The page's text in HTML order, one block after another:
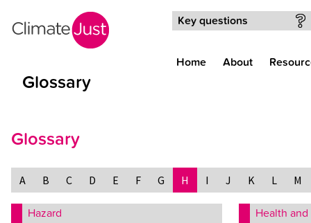
Key questions
Home About
Glossary
Glossary
A B C D E F G H I J K L M
Hazard
Health and